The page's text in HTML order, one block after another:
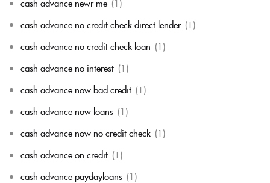
cash advance no credit check direct lender (1)
cash advance no credit check loan (1)
cash advance no interest (1)
cash advance now bad credit (1)
cash advance now loans (1)
cash advance now no credit check (1)
cash advance on credit (1)
cash advance paydayloans (1)